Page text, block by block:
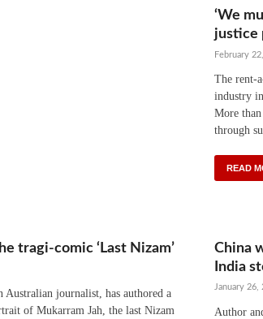
‘We
justice
February
The rent-
industry
More
through
READ
tragi-comic ‘Last Nizam’
Australian journalist, has authored a
of Mukarram Jah, the last Nizam
China
India
January 26,
Author